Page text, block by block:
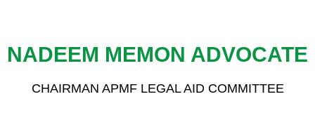
NADEEM MEMON ADVOCATE
CHAIRMAN APMF LEGAL AID COMMITTEE